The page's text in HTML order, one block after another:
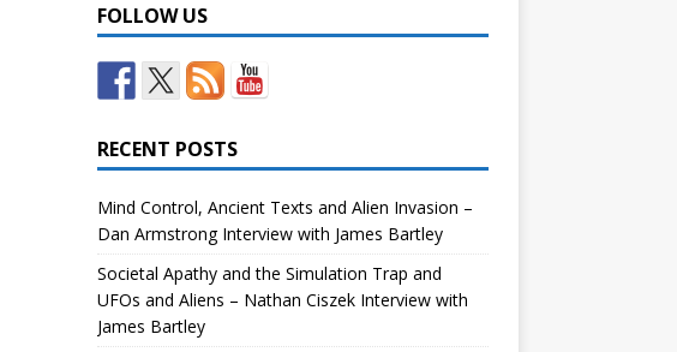
FOLLOW US
RECENT POSTS
Mind Control, Ancient Texts and Alien Invasion –
Dan Armstrong Interview with James Bartley
Societal Apathy and the Simulation Trap and
UFOs and Aliens – Nathan Ciszek Interview with
James Bartley